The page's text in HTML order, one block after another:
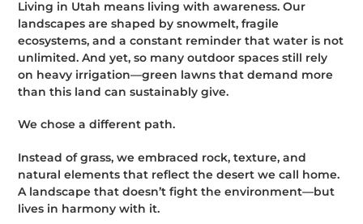
Living in Utah means living with awareness. Our
landscapes are shaped by snowmelt, fragile
ecosystems, and a constant reminder that water is not
unlimited. And yet, so many outdoor spaces still rely
on heavy irrigation—green lawns that demand more
than this land can sustainably give.
We chose a different path.
Instead of grass, we embraced rock, texture, and
natural elements that reflect the desert we call home.
A landscape that doesn’t fight the environment—but
lives in harmony with it.